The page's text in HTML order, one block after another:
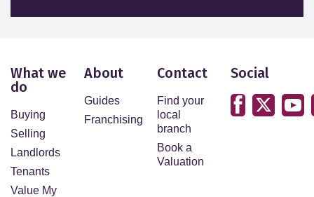
What we
do
Buying
Selling
Landlords
Tenants
Value My
About
Guides
Franchising
Contact
Find your
local
branch
Book a
Valuation
Social